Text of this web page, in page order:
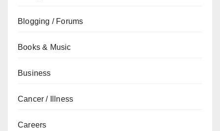
Blogging / Forums
Books & Music
Business
Cancer / Illness
Careers